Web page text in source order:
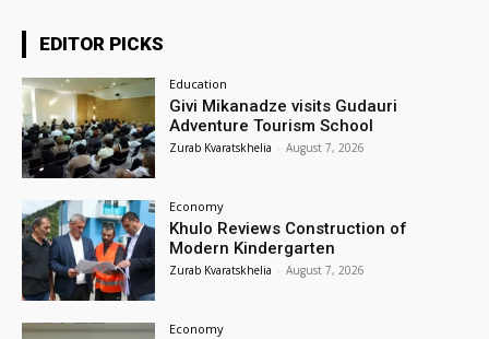
EDITOR PICKS
Education
Givi Mikanadze visits Gudauri
Adventure Tourism School
Zurab Kvaratskhelia - August 7, 2026
Economy
Khulo Reviews Construction of
Modern Kindergarten
Zurab Kvaratskhelia - August 7, 2026
Economy